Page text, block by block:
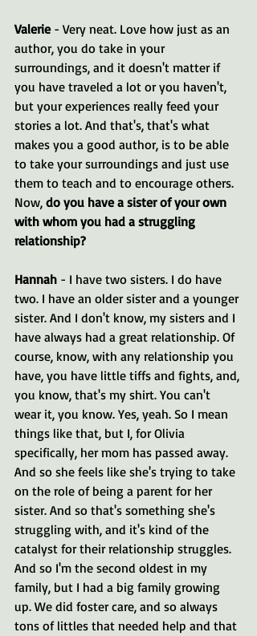
Valerie - Very neat. Love how just as an
author, you do take in your
surroundings, and it doesn't matter if
you have traveled a lot or you haven't,
but your experiences really feed your
stories a lot. And that's, that's what
makes you a good author, is to be able
to take your surroundings and just use
them to teach and to encourage others.
Now, do you have a sister of your own
with whom you had a struggling
relationship?
Hannah - I have two sisters. I do have
two. I have an older sister and a younger
sister. And I don't know, my sisters and I
have always had a great relationship. Of
course, know, with any relationship you
have, you have little tiffs and fights, and,
you know, that's my shirt. You can't
wear it, you know. Yes, yeah. So I mean
things like that, but I, for Olivia
specifically, her mom has passed away.
And so she feels like she's trying to take
on the role of being a parent for her
sister. And so that's something she's
struggling with, and it's kind of the
catalyst for their relationship struggles.
And so I'm the second oldest in my
family, but I had a big family growing
up. We did foster care, and so always
tons of littles that needed help and that